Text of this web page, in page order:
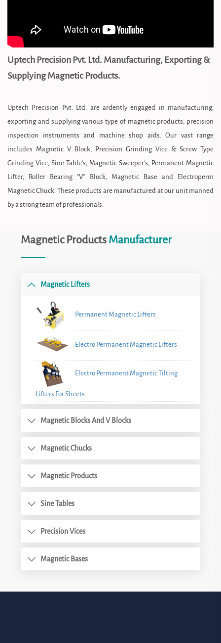
Uptech Precision Pvt. Ltd. Manufacturing, Exporting &
Supplying Magnetic Products.
Uptech Precision Pvt. Ltd. are ardently engaged in manufacturing,
exporting and supplying various type of magnetic products, precision
inspection instruments and machine shop aids. Our vast range
includes Magnetic V Block, Precision Grinding Vice & Screw Type
Grinding Vice, Sine Table's, Magnetic Sweeper's, Permanent Magnetic
Lifter, Roller Bearing "V" Block, Magnetic Base and Electroperm
Magnetic Chuck. These products are manufactured at our unit manned
by a strong team of professionals.
Magnetic Products Manufacturer
Magnetic Lifters
Permanent Magnetic Lifters
Electro Permanent Magnetic Lifters
Electro Permanent Magnetic Tilting
Lifters For Sheets
Magnetic Blocks And V Blocks
Magnetic Chucks
Magnetic Products
Sine Tables
Precision Vices
Magnetic Bases